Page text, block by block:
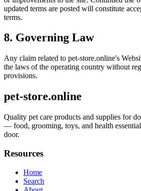
updated terms are posted will constitute
terms.
8. Governing Law
Any claim related to pet-store.online's
the laws of the operating country without
provisions.
pet-store.online
Quality pet care products and supplies for
— food, grooming, toys, and health
door.
Resources
Home
Search